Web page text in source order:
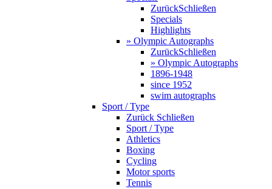
ZurückSchließen
Specials
Highlights
» Olympic Autographs
ZurückSchließen
» Olympic Autographs
1896-1948
since 1952
swim autographs
Sport / Type
Zurück Schließen
Sport / Type
Athletics
Boxing
Cycling
Motor sports
Tennis